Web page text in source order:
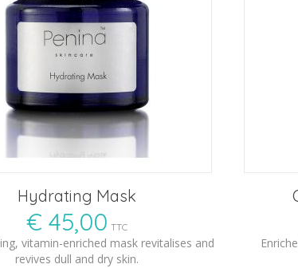
Hydrating Mask
€ 45,00 TTC
vitamin-enriched mask revitalises and
revives dull and dry skin.